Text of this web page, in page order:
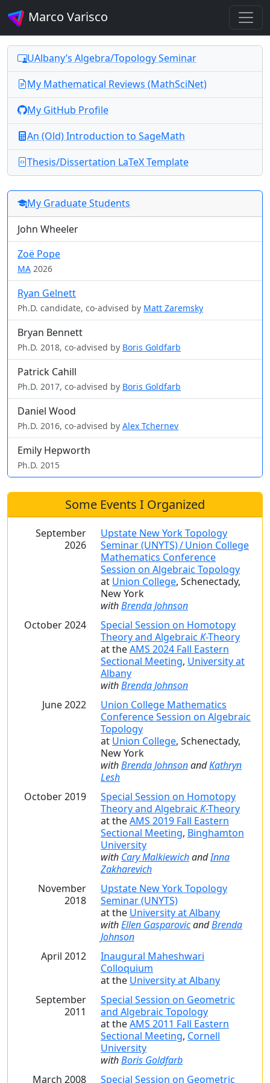
Marco Varisco
UAlbany’s Algebra/Topology Seminar
My Mathematical Reviews (MathSciNet)
My GitHub Profile
An (Old) Introduction to SageMath
Thesis/Dissertation LaTeX Template
My Graduate Students
John Wheeler
Zoë Pope
MA 2026
Ryan Gelnett
Ph.D. candidate, co-advised by Matt Zaremsky
Bryan Bennett
Ph.D. 2018, co-advised by Boris Goldfarb
Patrick Cahill
Ph.D. 2017, co-advised by Boris Goldfarb
Daniel Wood
Ph.D. 2016, co-advised by Alex Tchernev
Emily Hepworth
Ph.D. 2015
Some Events I Organized
September
2026
Upstate New York Topology
Seminar (UNYTS) / Union College
Mathematics Conference
Session on Algebraic Topology
at Union College, Schenectady,
New York
withBrenda Johnson
October 2024
Special Session on Homotopy
Theory and Algebraic K-Theory
at theAMS 2024 Fall Eastern
Sectional Meeting, University at
Albany
withBrenda Johnson
June 2022
Union College Mathematics
Conference Session on Algebraic
Topology
at Union College, Schenectady,
New York
withBrenda JohnsonandKathryn
Lesh
October 2019
Special Session on Homotopy
Theory and Algebraic K-Theory
at theAMS 2019 Fall Eastern
Sectional Meeting, Binghamton
University
with Cary MalkiewichandInna
Zakharevich
November
2018
Upstate New York Topology
Seminar (UNYTS)
at the University at Albany
withEllen GasparovicandBrenda
Johnson
April 2012
Inaugural Maheshwari
Colloquium
at the University at Albany
September
2011
Special Session on Geometric
and Algebraic Topology
at theAMS 2011 Fall Eastern
Sectional Meeting, Cornell
University
withBoris Goldfarb
March 2008
Special Session on Geometric